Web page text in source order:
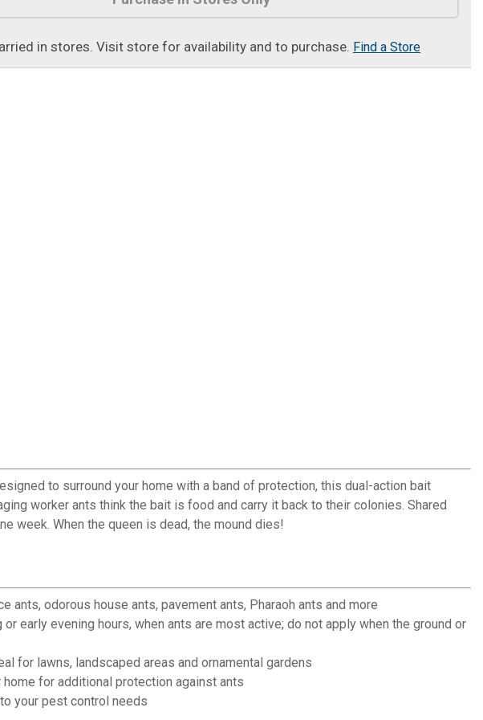
in stores. Visit store for availability and to purchase. Find a Store
to surround your home with a band of protection, this dual-action bait
worker ants think the bait is food and carry it back to their colonies. Shared
week. When the queen is dead, the mound dies!
ants, odorous house ants, pavement ants, Pharaoh ants and more
early evening hours, when ants are most active; do not apply when the ground or
for lawns, landscaped areas and ornamental gardens
home for additional protection against ants
your pest control needs